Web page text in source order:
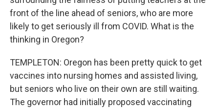
front of the line ahead of seniors, who are more
likely to get seriously ill from COVID. What is the
thinking in Oregon?
TEMPLETON: Oregon has been pretty quick to get
vaccines into nursing homes and assisted living,
but seniors who live on their own are still waiting.
The governor had initially proposed vaccinating